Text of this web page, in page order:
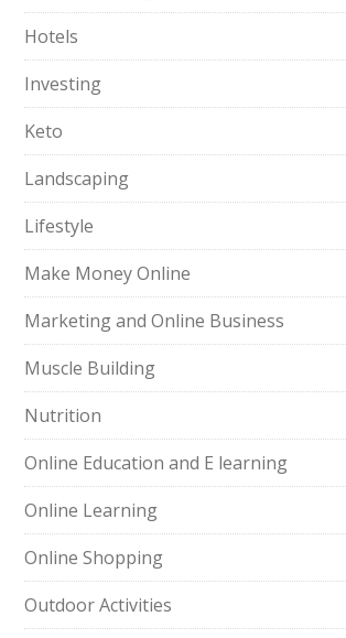
Hotels
Investing
Keto
Landscaping
Lifestyle
Make Money Online
Marketing and Online Business
Muscle Building
Nutrition
Online Education and E learning
Online Learning
Online Shopping
Outdoor Activities